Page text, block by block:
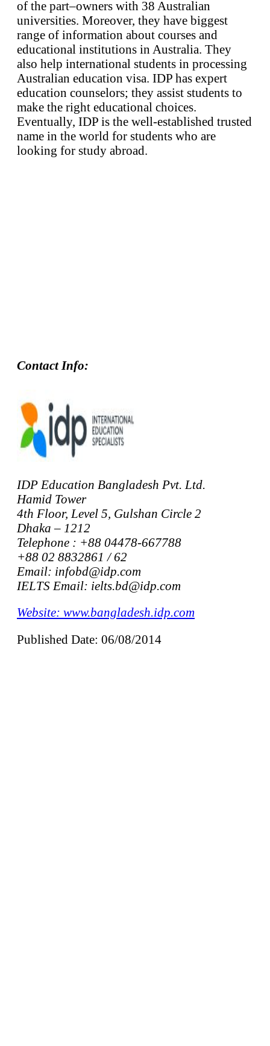
of the part–owners with 38 Australian
universities. Moreover, they have biggest
range of information about courses and
educational institutions in Australia. They
also help international students in processing
Australian education visa. IDP has expert
education counselors; they assist students to
make the right educational choices.
Eventually, IDP is the well-established trusted
name in the world for students who are
looking for study abroad.
Contact Info:
IDP Education Bangladesh Pvt. Ltd.
Hamid Tower
4th Floor, Level 5, Gulshan Circle 2
Dhaka – 1212
Telephone : +88 04478-667788
+88 02 8832861 / 62
Email: infobd@idp.com
IELTS Email: ielts.bd@idp.com
Website: www.bangladesh.idp.com
Published Date: 06/08/2014